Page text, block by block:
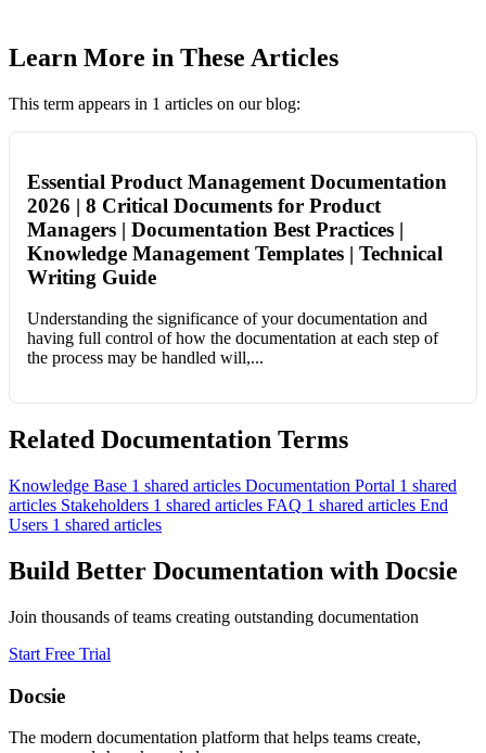
Learn More in These Articles
This term appears in 1 articles on our blog:
Essential Product Management Documentation
2026 | 8 Critical Documents for Product
Managers | Documentation Best Practices |
Knowledge Management Templates | Technical
Writing Guide
Understanding the significance of your documentation and
having full control of how the documentation at each step of
the process may be handled will,...
Related Documentation Terms
Knowledge Base 1 shared articles Documentation Portal 1 shared
articles Stakeholders 1 shared articles FAQ 1 shared articles End
Users 1 shared articles
Build Better Documentation with Docsie
Join thousands of teams creating outstanding documentation
Start Free Trial
Docsie
The modern documentation platform that helps teams create,